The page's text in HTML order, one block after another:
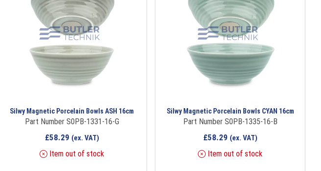
Silwy Magnetic Porcelain Bowls ASH 16cm
Part Number S0PB-1331-16-G
£58.29 (ex. VAT)
Item out of stock
Silwy Magnetic Porcelain Bowls CYAN 16cm
Part Number S0PB-1335-16-B
£58.29 (ex. VAT)
Item out of stock